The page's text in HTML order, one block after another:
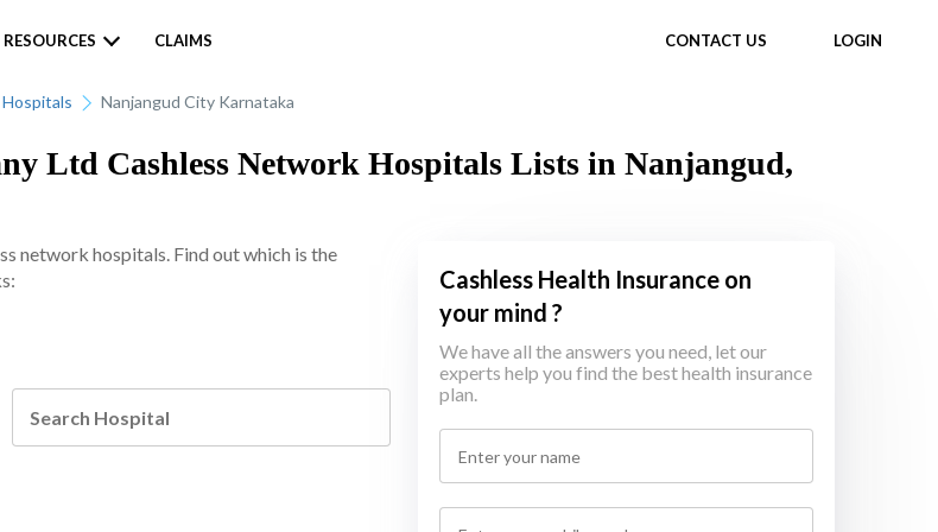
CONTACT US LOGIN
RESOURCES CLAIMS
Nanjangud City Karnataka
Ltd Cashless Network Hospitals Lists in Nanjangud,
network hospitals. Find out which is the
Cashless Health Insurance on
your mind ?
We have all the answers you need, let our
experts help you find the best health insurance
plan.